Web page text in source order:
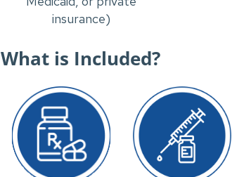
insurance)
What is Included?